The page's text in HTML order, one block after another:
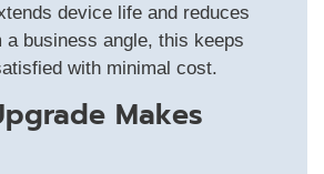
device life and reduces
a business angle, this keeps
with minimal cost.
Makes